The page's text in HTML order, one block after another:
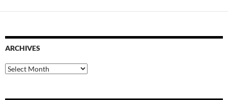
ARCHIVES
Archives